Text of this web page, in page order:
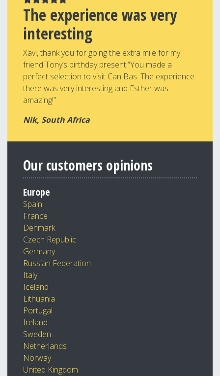
The experience was very
interesting
Xavi, thank you for going the extra mile for my
friend Tony’s birthday present.“You made a
perfect selection to visit Can Bas. The experience
there was very interesting and Esther was
amazing!”
Nik, South Africa
Our customers opinions
Europe
Spain
France
Denmark
Czech Republic
Germany
Russian Federation
Italy
Iceland
Lithuania
Portugal
Ireland
Sweden
Netherlands
Norway
United Kingdom